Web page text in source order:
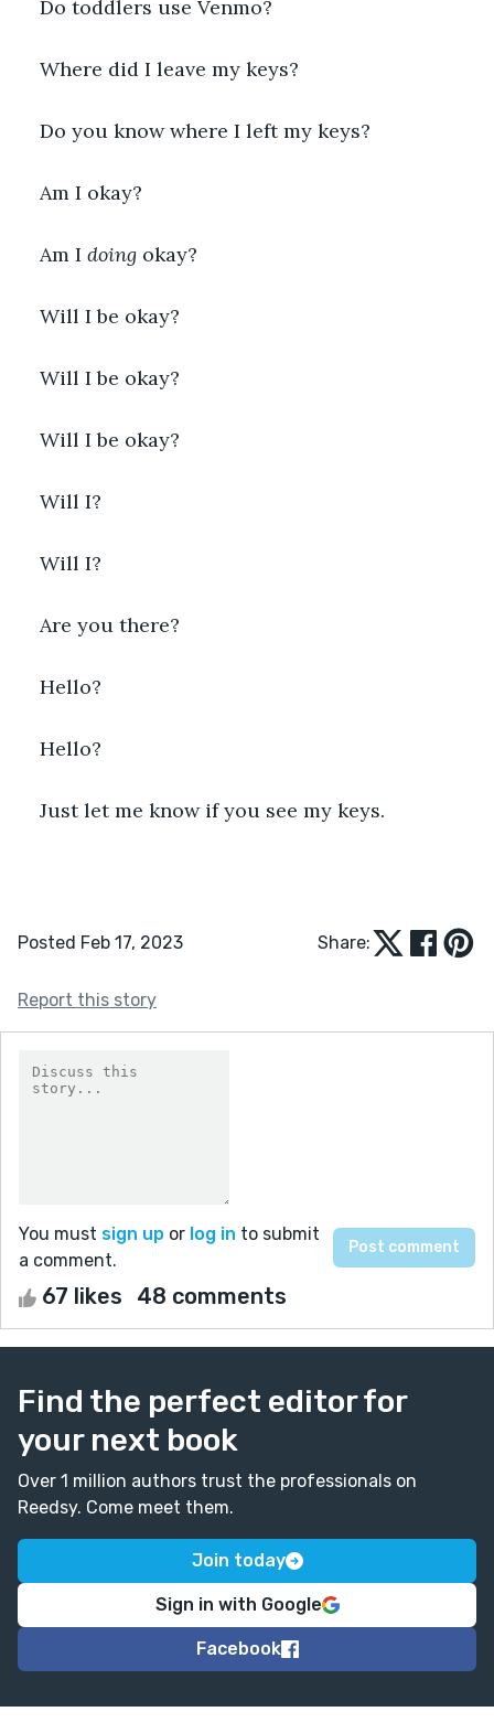
Do toddlers use Venmo?
Where did I leave my keys?
Do you know where I left my keys?
Am I okay?
Am I doing okay?
Will I be okay?
Will I be okay?
Will I be okay?
Will I?
Will I?
Are you there?
Hello?
Hello?
Just let me know if you see my keys.
Posted Feb 17, 2023 Share:
Report this story
You must sign up or log in to submit
a comment.
67 likes 48 comments
Find the perfect editor for
your next book
Over 1 million authors trust the professionals on
Reedsy. Come meet them.
Join today
Sign in with Google
Facebook